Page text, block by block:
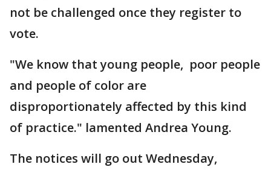
not be challenged once they register to
vote.
"We know that young people, poor people
and people of color are
disproportionately affected by this kind
of practice." lamented Andrea Young.
The notices will go out Wednesday,